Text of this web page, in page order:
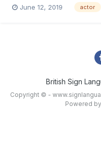
between the ages of 25 to
June 12, 2019 actor
British Sign
Copyright © -
Powered